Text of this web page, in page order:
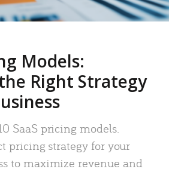
Models:
Right Strategy
SaaS pricing models.
pricing strategy for your
to maximize revenue and